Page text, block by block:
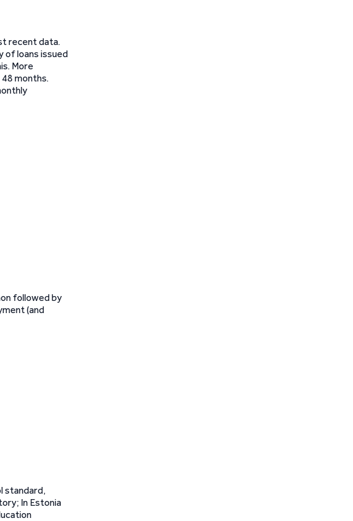
recent data.
of loans issued
More
months.
followed by
(and
standard,
In Estonia